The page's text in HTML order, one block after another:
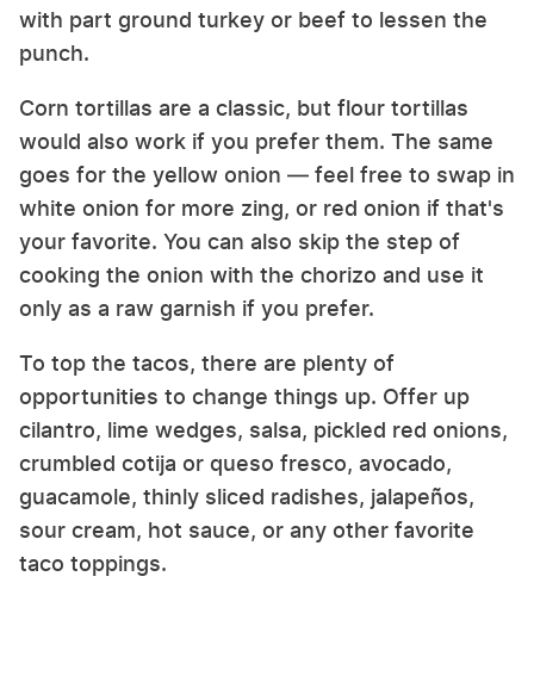
with part ground turkey or beef to lessen the
punch.
Corn tortillas are a classic, but flour tortillas
would also work if you prefer them. The same
goes for the yellow onion — feel free to swap in
white onion for more zing, or red onion if that's
your favorite. You can also skip the step of
cooking the onion with the chorizo and use it
only as a raw garnish if you prefer.
To top the tacos, there are plenty of
opportunities to change things up. Offer up
cilantro, lime wedges, salsa, pickled red onions,
crumbled cotija or queso fresco, avocado,
guacamole, thinly sliced radishes, jalapeños,
sour cream, hot sauce, or any other favorite
taco toppings.